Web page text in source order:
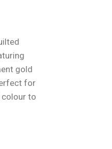
gold
for
to